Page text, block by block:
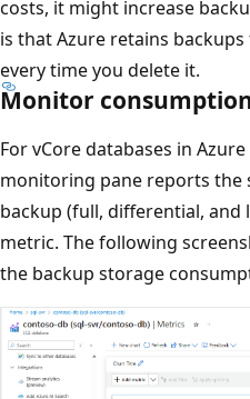
costs, it might increase
is that Azure retains
every time you delete it.
Monitor
For vCore databases in
monitoring pane reports the
backup (full, differential, and
metric. The following
the backup storage